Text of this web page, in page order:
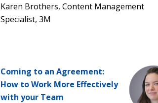
Karen Brothers, Content Management
Specialist, 3M
Coming to an Agreement:
How to Work More Effectively
with your Team